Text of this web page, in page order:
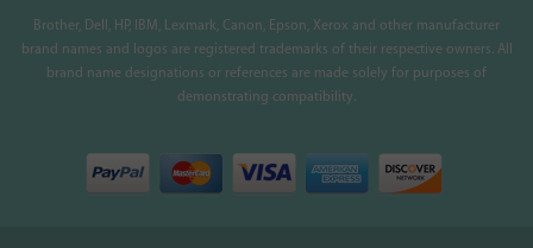
Brother, Dell, HP, IBM, Lexmark, Canon, Epson, Xerox and other manufacturer
brand names and logos are registered trademarks of their respective owners. All
brand name designations or references are made solely for purposes of
demonstrating compatibility.